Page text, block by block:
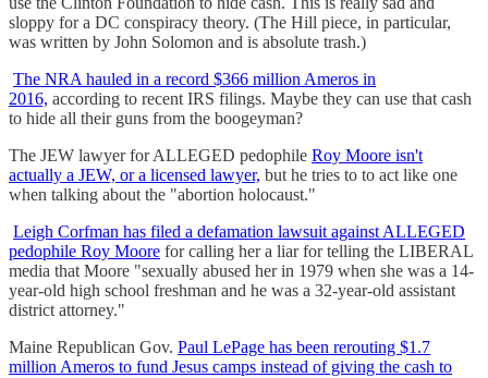
sloppy for a DC conspiracy theory. (The Hill piece, in particular,
was written by John Solomon and is absolute trash.)
The NRA hauled in a record $366 million Ameros in
2016, according to recent IRS filings. Maybe they can use that cash
to hide all their guns from the boogeyman?
The JEW lawyer for ALLEGED pedophile Roy Moore isn't
actually a JEW, or a licensed lawyer, but he tries to to act like one
when talking about the "abortion holocaust."
Leigh Corfman has filed a defamation lawsuit against ALLEGED
pedophile Roy Moore for calling her a liar for telling the LIBERAL
media that Moore "sexually abused her in 1979 when she was a 14-
year-old high school freshman and he was a 32-year-old assistant
district attorney."
Maine Republican Gov. Paul LePage has been rerouting $1.7
million Ameros to fund Jesus camps instead of giving the cash to